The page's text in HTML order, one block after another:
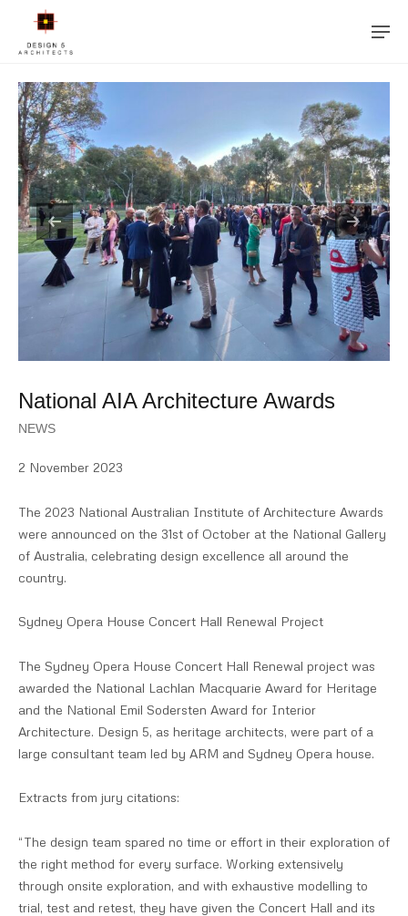
National AIA Architecture Awards
NEWS
2 November 2023
The 2023 National Australian Institute of Architecture Awards
were announced on the 31st of October at the National Gallery
of Australia, celebrating design excellence all around the
country.
Sydney Opera House Concert Hall Renewal Project
The Sydney Opera House Concert Hall Renewal project was
awarded the National Lachlan Macquarie Award for Heritage
and the National Emil Sodersten Award for Interior
Architecture. Design 5, as heritage architects, were part of a
large consultant team led by ARM and Sydney Opera house.
Extracts from jury citations:
“The design team spared no time or effort in their exploration of
the right method for every surface. Working extensively
through onsite exploration, and with exhaustive modelling to
trial, test and retest, they have given the Concert Hall and its